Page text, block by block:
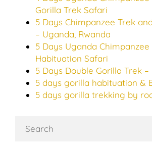
Gorilla Trek Safari
5 Days Chimpanzee Trek
– Uganda, Rwanda
5 Days Uganda Chimpanzee
Habituation Safari
5 Days Double Gorilla Trek –
5 days gorilla habituation &
5 days gorilla trekking by
for: